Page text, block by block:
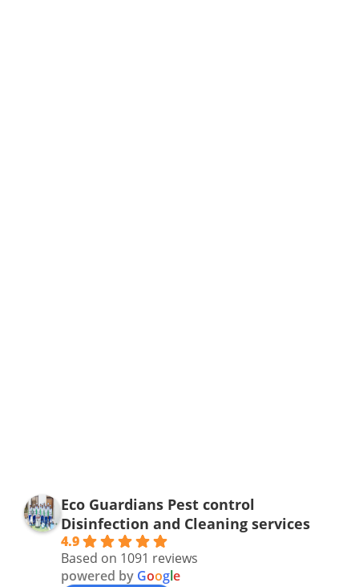
Eco Guardians Pest control
Disinfection and Cleaning services
4.9
Based on 1091 reviews
powered by Google